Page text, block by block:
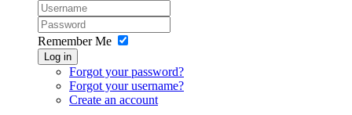
Remember Me
Log in
Forgot your password?
Forgot your username?
Create an account